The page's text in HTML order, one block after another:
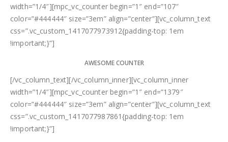
width=”1/4″][mpc_vc_counter begin=”1″ end=”107″
color=”#444444″ size=”3em” align=”center”][vc_column_text
css=”.vc_custom_1417077973912{padding-top: 1em
!important;}”]
AWESOME COUNTER
[/vc_column_text][/vc_column_inner][vc_column_inner
width=”1/4″][mpc_vc_counter begin=”1″ end=”1379″
color=”#444444″ size=”3em” align=”center”][vc_column_text
css=”.vc_custom_1417077987861{padding-top: 1em
!important;}”]